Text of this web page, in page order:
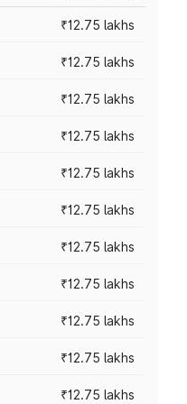
₹12.75 lakhs
₹12.75 lakhs
₹12.75 lakhs
₹12.75 lakhs
₹12.75 lakhs
₹12.75 lakhs
₹12.75 lakhs
₹12.75 lakhs
₹12.75 lakhs
₹12.75 lakhs
₹12.75 lakhs